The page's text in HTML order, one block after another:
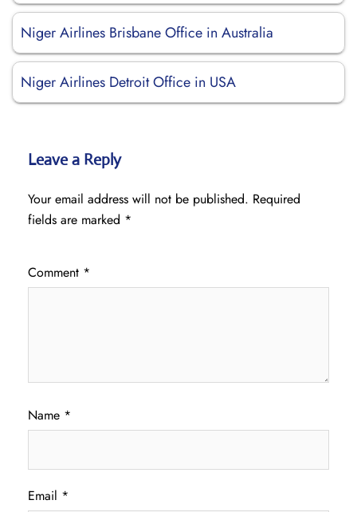
Niger Airlines Brisbane Office in Australia
Niger Airlines Detroit Office in USA
Leave a Reply
Your email address will not be published. Required
fields are marked *
Comment *
Name *
Email *